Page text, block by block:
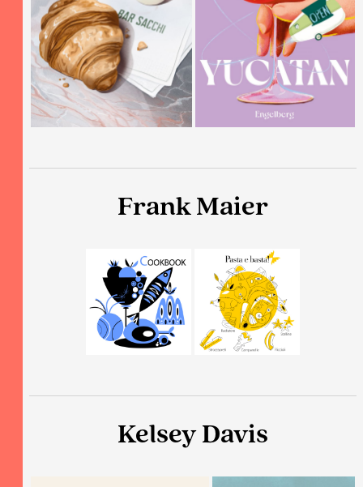
Frank Maier
Kelsey Davis